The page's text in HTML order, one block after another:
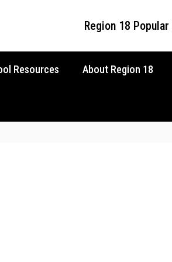
Region 18
Resources About Region 18